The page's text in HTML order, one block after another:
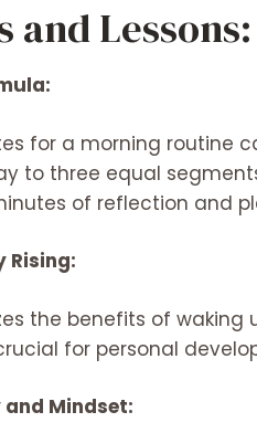
and Lessons:
for a morning routine
to three equal
of reflection and
Rising:
the benefits of
for personal
Mindset: